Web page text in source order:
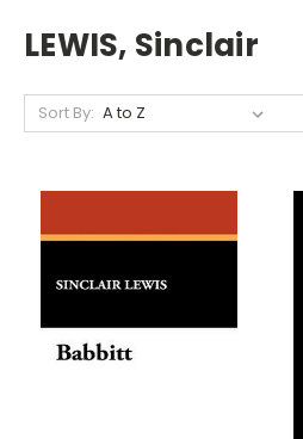
LEWIS, Sinclair
Sort By: